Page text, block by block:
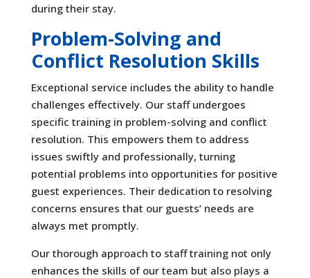
during their stay.
Problem-Solving and
Conflict Resolution Skills
Exceptional service includes the ability to handle
challenges effectively. Our staff undergoes
specific training in problem-solving and conflict
resolution. This empowers them to address
issues swiftly and professionally, turning
potential problems into opportunities for positive
guest experiences. Their dedication to resolving
concerns ensures that our guests’ needs are
always met promptly.
Our thorough approach to staff training not only
enhances the skills of our team but also plays a